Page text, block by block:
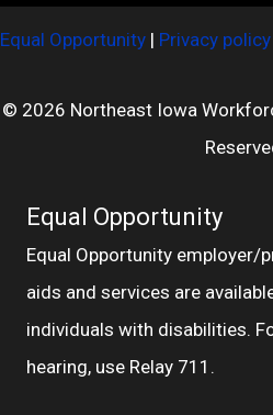
Equal Opportunity | Privacy policy
© 2026 Northeast Iowa
Equal Opportunity
Equal Opportunity employer/
aids and services are
individuals with disabilities.
hearing, use Relay 711.